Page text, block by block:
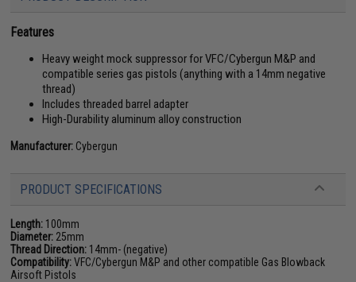
Features
Heavy weight mock suppressor for VFC/Cybergun M&P and
compatible series gas pistols (anything with a 14mm negative
thread)
Includes threaded barrel adapter
High-Durability aluminum alloy construction
Manufacturer: Cybergun
PRODUCT SPECIFICATIONS
Length: 100mm
Diameter: 25mm
Thread Direction: 14mm- (negative)
Compatibility:VFC/Cybergun M&P and other compatible Gas Blowback
Airsoft Pistols